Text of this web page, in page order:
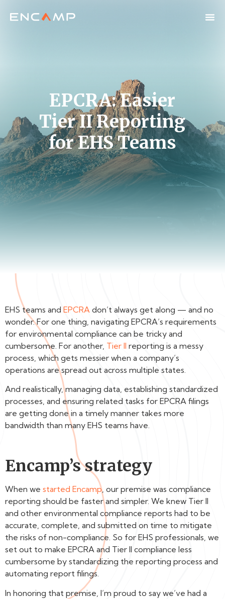
EPCRA: Easier
Tier II Reporting
for EHS Teams
EHS teams and EPCRA don’t always get along — and no
wonder. For one thing, navigating EPCRA’s requirements
for environmental compliance can be tricky and
cumbersome. For another, Tier II reporting is a messy
process, which gets messier when a company’s
operations are spread out across multiple states.
And realistically, managing data, establishing standardized
processes, and ensuring related tasks for EPCRA filings
are getting done in a timely manner takes more
bandwidth than many EHS teams have.
Encamp’s strategy
When we started Encamp, our premise was compliance
reporting should be faster and simpler. We knew Tier II
and other environmental compliance reports had to be
accurate, complete, and submitted on time to mitigate
the risks of non-compliance. So for EHS professionals, we
set out to make EPCRA and Tier II compliance less
cumbersome by standardizing the reporting process and
automating report filings.
In honoring that premise, I’m proud to say we’ve had a